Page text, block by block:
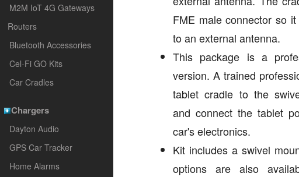
M2M IoT 4G Gateways
Routers
Bluetooth Accessories
Cel-Fi GO Kits
Car Cradles
Chargers
Dayton Audio
GPS Car Tracker
Home Alarms
FME male connector so
to an external antenna.
This package is a
version. A trained
tablet cradle to the
and connect the tablet
car's electronics.
Kit includes a swivel
options are also